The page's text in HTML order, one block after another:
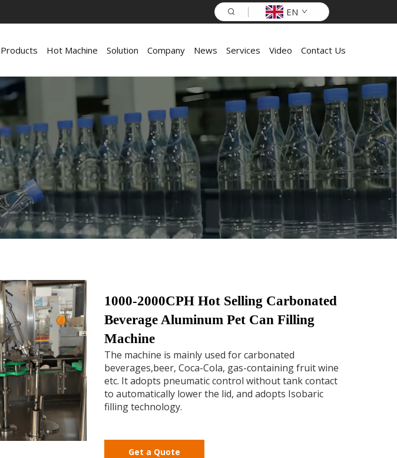
EN
Products Hot Machine Solution Company News Services Video Contact Us
1000-2000CPH Hot Selling Carbonated
Beverage Aluminum Pet Can Filling
Machine
The machine is mainly used for carbonated
beverages,beer, Coca-Cola, gas-containing fruit wine
etc. It adopts pneumatic control without tank contact
to automatically lower the lid, and adopts Isobaric
filling technology.
Get a Quote